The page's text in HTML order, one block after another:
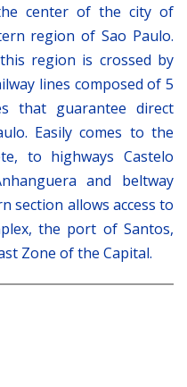
center of the city of
region of Sao Paulo.
region is crossed by
lines composed of 5
that guarantee direct
Easily comes to the
to highways Castelo
and beltway
section allows access to
the port of Santos,
Zone of the Capital.